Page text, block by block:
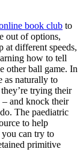
book club to
out of options,
at different speeds,
how to tell
other ball game. In
as naturally to
trying their
– and knock their
The paediatric
to help
you can try to
primitive